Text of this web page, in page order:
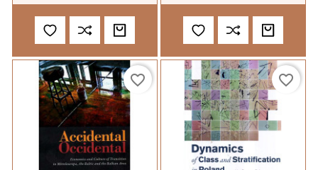
favorite_border favorite_border